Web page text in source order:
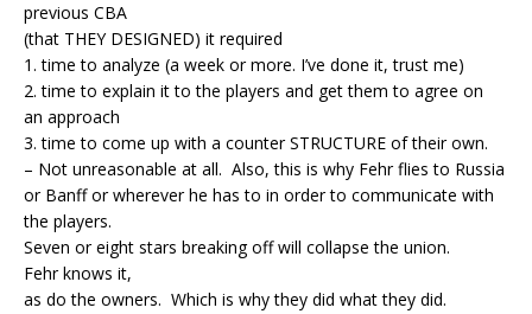
previous CBA
(that THEY DESIGNED) it required
1. time to analyze (a week or more. I’ve done it, trust me)
2. time to explain it to the players and get them to agree on
an approach
3. time to come up with a counter STRUCTURE of their own.
– Not unreasonable at all. Also, this is why Fehr flies to Russia
or Banff or wherever he has to in order to communicate with
the players.
Seven or eight stars breaking off will collapse the union.
Fehr knows it,
as do the owners. Which is why they did what they did.